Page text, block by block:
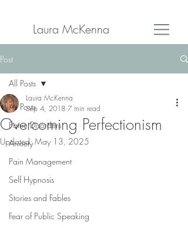
Laura McKenna
Post
All Posts
Panic Disorders
Anxiety
Pain Management
Self Hypnosis
Stories and Fables
Fear of Public Speaking
All Posts
Overcoming Perfectionism
Laura McKenna
Sep 4, 2018 7 min read
Updated:May 13, 2025